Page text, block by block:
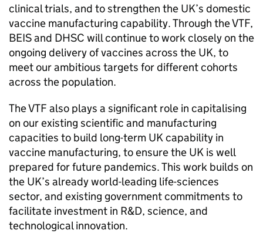
clinical trials, and to strengthen the UK’s domestic
vaccine manufacturing capability. Through theVTF,
BEISand DHSC will continue to work closely on the
ongoing delivery of vaccines across the UK, to
meet our ambitious targets for different cohorts
across the population.
TheVTF also plays a significant role in capitalising
on our existing scientific and manufacturing
capacities to build long-term UK capability in
vaccine manufacturing, to ensure the UK is well
prepared for future pandemics. This work builds on
the UK’s already world-leading life-sciences
sector, and existing government commitments to
facilitate investment in R&D, science, and
technological innovation.